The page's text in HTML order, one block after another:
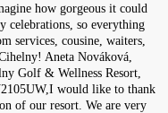
how gorgeous it could
celebrations, so everything
services, cousine, waiters,
Aneta Nováková,
Golf & Wellness Resort,
would like to thank
of our resort. We are very